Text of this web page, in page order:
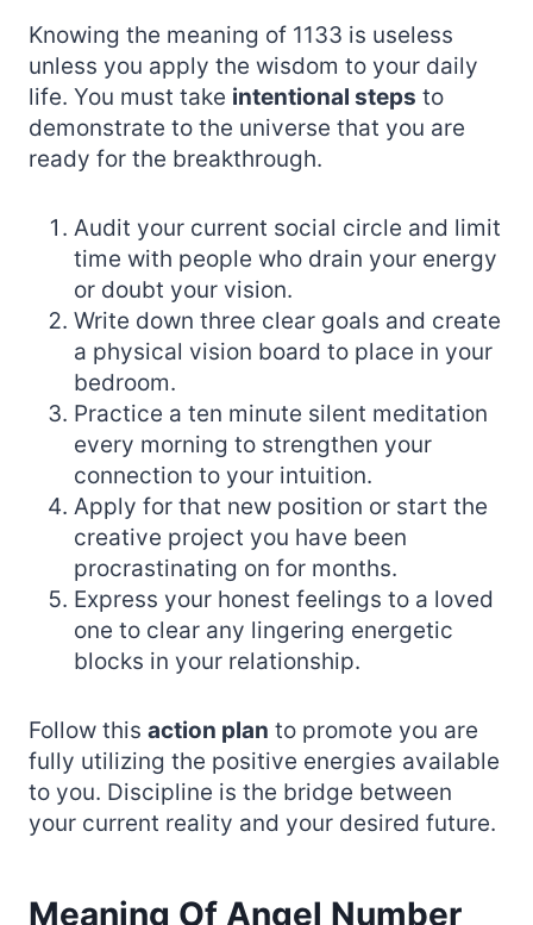
Knowing the meaning of 1133 is useless
unless you apply the wisdom to your daily
life. You must take intentional steps to
demonstrate to the universe that you are
ready for the breakthrough.
Audit your current social circle and limit
time with people who drain your energy
or doubt your vision.
Write down three clear goals and create
a physical vision board to place in your
bedroom.
Practice a ten minute silent meditation
every morning to strengthen your
connection to your intuition.
Apply for that new position or start the
creative project you have been
procrastinating on for months.
Express your honest feelings to a loved
one to clear any lingering energetic
blocks in your relationship.
Follow this action plan to promote you are
fully utilizing the positive energies available
to you. Discipline is the bridge between
your current reality and your desired future.
Meaning Of Angel Number